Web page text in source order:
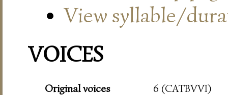
View syllable/
VOICES
Original voices
6 (CATBVVI)